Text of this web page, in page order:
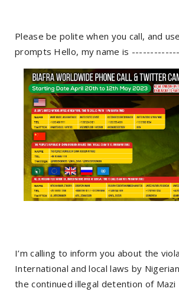
Please be polite when you call, and
prompts Hello, my name is
I’m calling to inform you about the
International and local laws by
the continued illegal detention of Mazi